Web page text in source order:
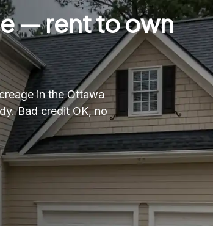
— rent to own
in the Ottawa
Bad credit OK, no